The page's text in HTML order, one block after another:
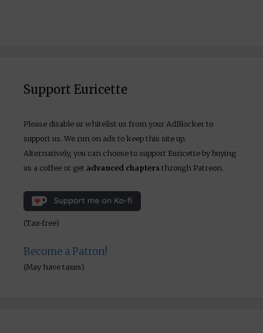
Support Euricette
Please disable or whitelist us from your AdBlocker to
support us. We run on ads to keep this site up.
Alternatively, you can choose to support Euricette by buying
us a coffee or get advanced chaptersthrough Patreon.
(Tax-free)
Become a Patron!
(May have taxes)